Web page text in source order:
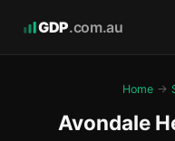
GDP.com.au
Home →
Avondale